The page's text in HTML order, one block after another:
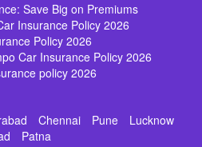
Save Big on Premiums
Insurance Policy 2026
Policy 2026
Car Insurance Policy 2026
policy 2026
Chennai Pune
Lucknow
Patna